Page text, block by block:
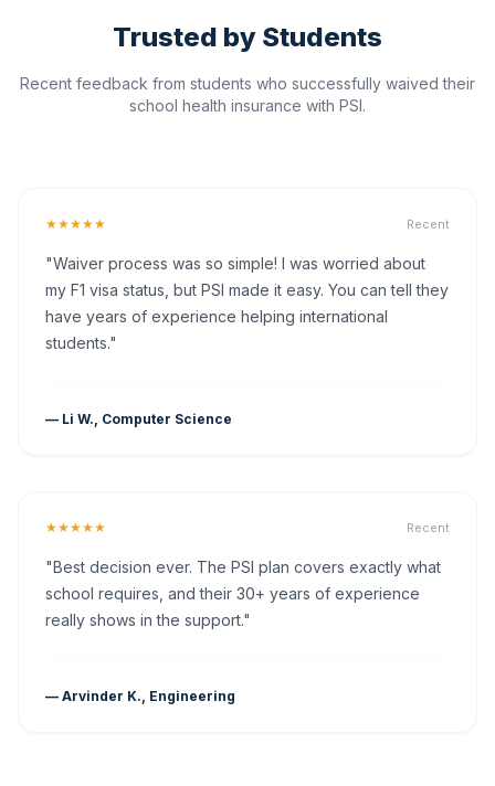
Trusted by Students
Recent feedback from students who successfully waived their
school health insurance with PSI.
★★★★★ Recent
"Waiver process was so simple! I was worried about
my F1 visa status, but PSI made it easy. You can tell they
have years of experience helping international
students."
— Li W., Computer Science
★★★★★ Recent
"Best decision ever. The PSI plan covers exactly what
school requires, and their 30+ years of experience
really shows in the support."
— Arvinder K., Engineering